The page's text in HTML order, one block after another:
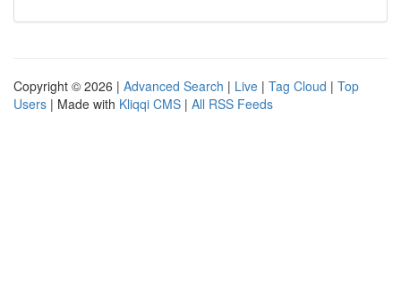
Copyright © 2026 | Advanced Search | Live | Tag Cloud | Top
Users | Made with Kliqqi CMS | All RSS Feeds